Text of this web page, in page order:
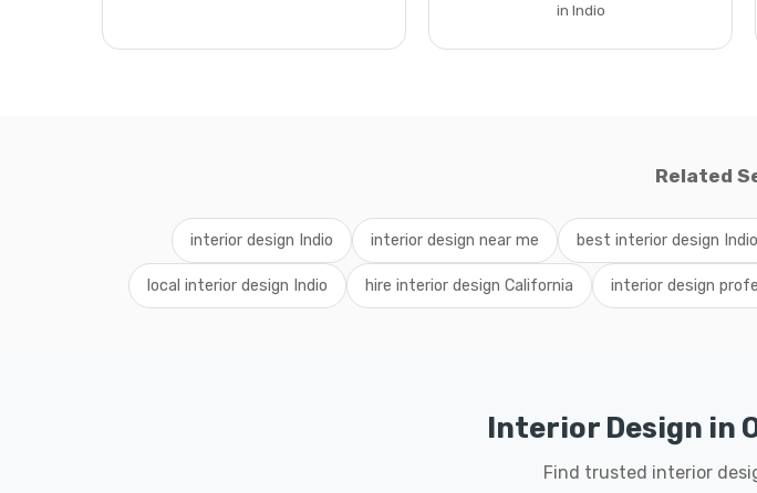
in Indio
Related
interior design Indio interior design near me best interior design Indio
local interior design Indio hire interior design California interior design
Interior Design in
Find trusted interior